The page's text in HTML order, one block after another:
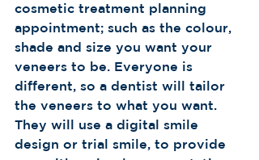
cosmetic treatment planning
appointment; such as the colour,
shade and size you want your
veneers to be. Everyone is
different, so a dentist will tailor
the veneers to what you want.
They will use a digital smile
design or trial smile, to provide